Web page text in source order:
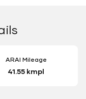
ARAI Mileage
41.55 kmpl